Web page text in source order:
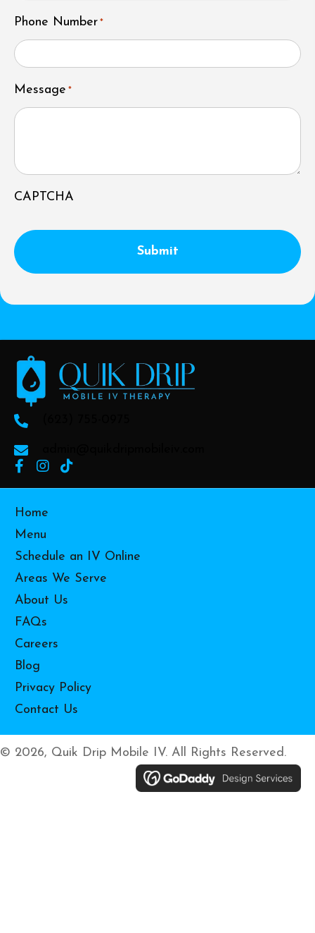
Phone Number *
Message *
CAPTCHA
Home
Menu
Schedule an IV Online
Areas We Serve
About Us
FAQs
Careers
Blog
Privacy Policy
Contact Us
© 2026, Quik Drip Mobile IV. All Rights Reserved.